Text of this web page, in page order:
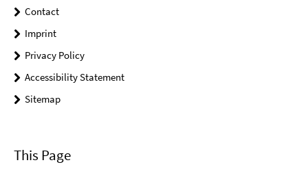
Contact
Imprint
Privacy Policy
Accessibility Statement
Sitemap
This Page